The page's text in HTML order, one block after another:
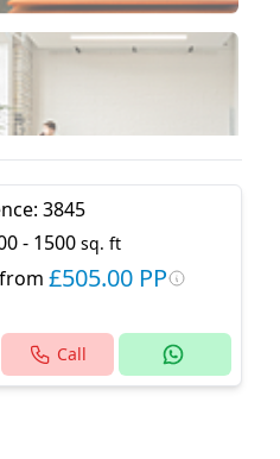
3845
- 1500 sq. ft
£505.00 PP
Call